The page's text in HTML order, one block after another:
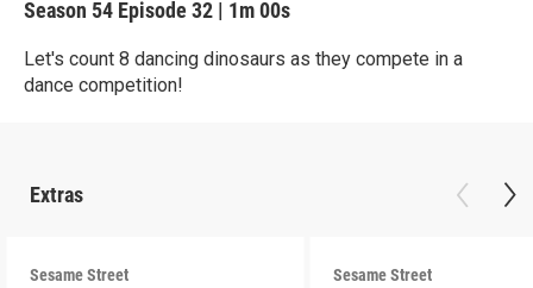
Season 54 Episode 32 | 1m 00s
Let's count 8 dancing dinosaurs as they compete in a
dance competition!
Extras
Sesame Street Sesame Street